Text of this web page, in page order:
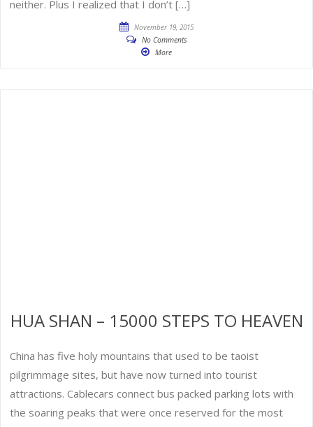
neither. Plus I realized that I don’t […]
November 19, 2015
No Comments
More
HUA SHAN – 15000 STEPS TO HEAVEN
China has five holy mountains that used to be taoist
pilgrimmage sites, but have now turned into tourist
attractions. Cablecars connect bus packed parking lots with
the soaring peaks that were once reserved for the most